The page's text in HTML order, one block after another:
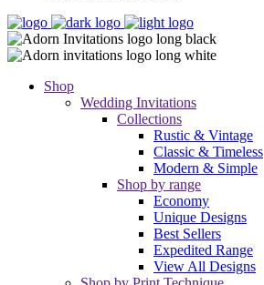
Shop
Wedding Invitations
Collections
Rustic & Vintage
Classic & Timeless
Modern & Simple
Shop by range
Economy
Unique Designs
Best Sellers
Expedited Range
View All Designs